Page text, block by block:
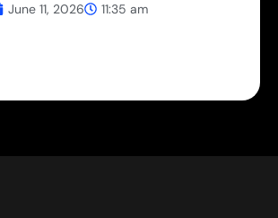
June 11, 2026 11:35 am